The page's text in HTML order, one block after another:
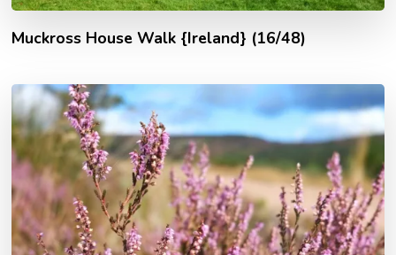
Muckross House Walk {Ireland} (16/48)